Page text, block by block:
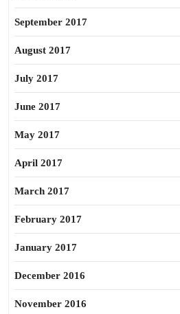
September 2017
August 2017
July 2017
June 2017
May 2017
April 2017
March 2017
February 2017
January 2017
December 2016
November 2016